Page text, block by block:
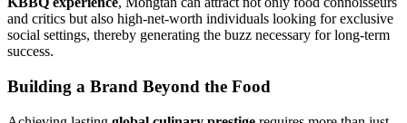
and critics but also high-net-worth individuals looking for exclusive
social settings, thereby generating the buzz necessary for long-term
success.
Building a Brand Beyond the Food